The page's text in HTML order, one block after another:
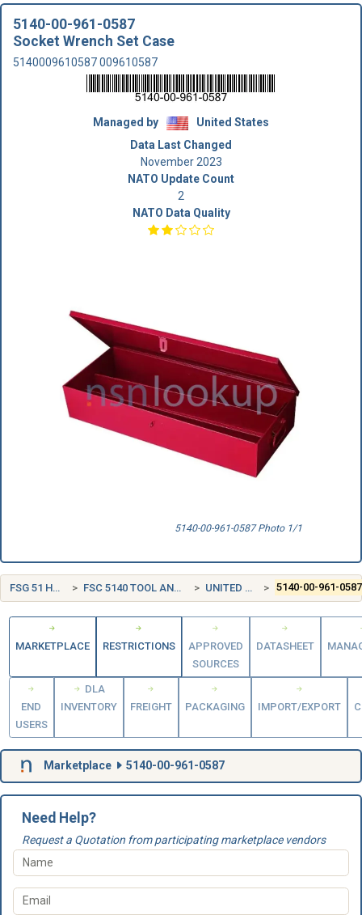
5140-00-961-0587
Socket Wrench Set Case
5140009610587 009610587
Managed by
United States
Data Last Changed
November 2023
NATO Update Count
2
NATO Data Quality
5140-00-961-0587 Photo 1/1
FSG 51 HAND TOOLS FSC 5140 TOOL AND HARDWARE BOXES UNITED STATES (US) 5140-00-961-0587
MARKETPLACE RESTRICTIONS
APPROVED
SOURCES
DATASHEET
END
USERS
DLA
INVENTORY
FREIGHT PACKAGING IMPORT/EXPORT
Marketplace 5140-00-961-0587
Need Help?
Request a Quotation from participating marketplace vendors